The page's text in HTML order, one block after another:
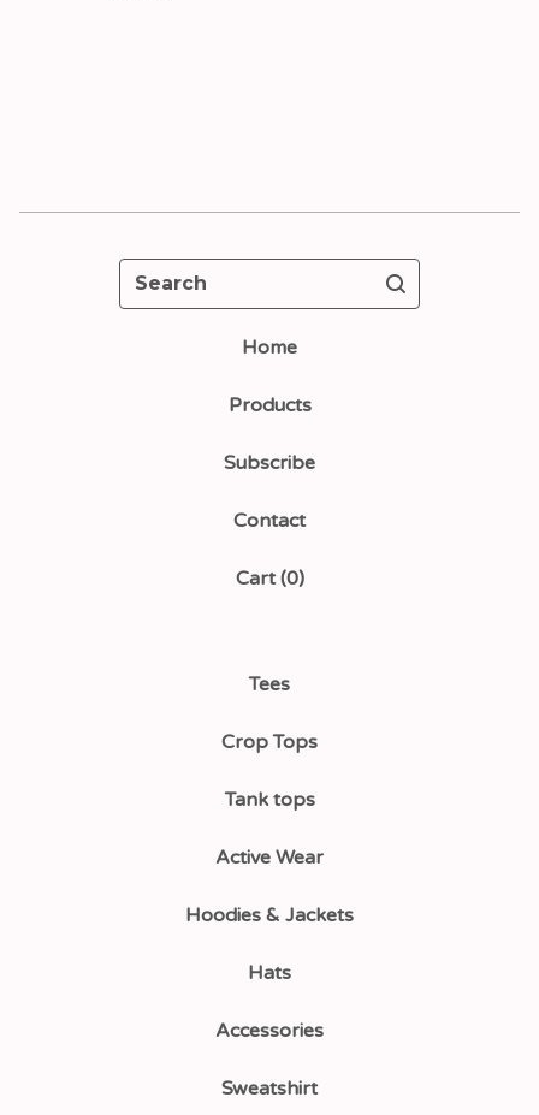
Search
Home
Products
Subscribe
Contact
Cart (0)
Tees
Crop Tops
Tank tops
Active Wear
Hoodies & Jackets
Hats
Accessories
Sweatshirt